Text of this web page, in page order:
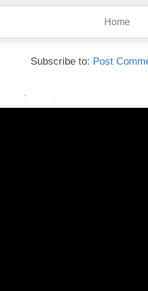
Home
Subscribe to: Post